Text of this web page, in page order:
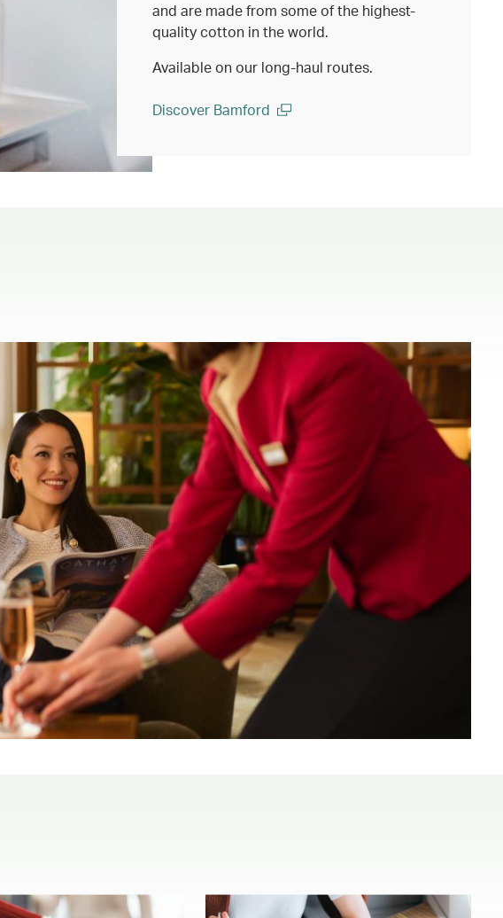
and are made from some of the highest-
quality cotton in the world.
Available on our long-haul routes.
Discover Bamford